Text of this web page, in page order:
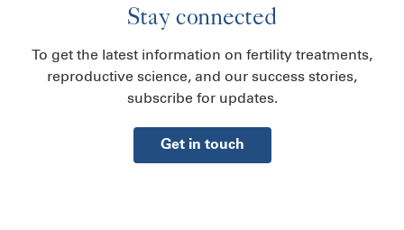
Stay connected
To get the latest information on fertility treatments,
reproductive science, and our success stories,
subscribe for updates.
Get in touch